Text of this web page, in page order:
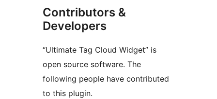
Contributors &
Developers
“Ultimate Tag Cloud Widget” is
open source software. The
following people have contributed
to this plugin.